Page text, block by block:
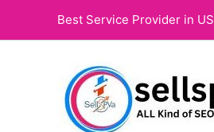
Best Service Provider in